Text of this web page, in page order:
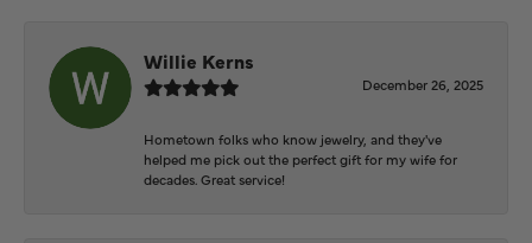
Willie Kerns
December 26, 2025
Hometown folks who know jewelry, and they've
helped me pick out the perfect gift for my wife for
decades. Great service!